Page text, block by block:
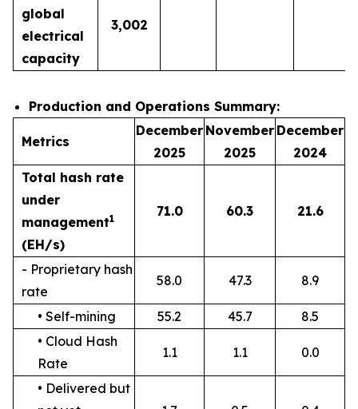
global
electrical
capacity
3,002
Production and Operations Summary:
Metrics
December
2025
November
2025
December
2024
Total hash rate
under
management1
(EH/s)
71.0 60.3 21.6
- Proprietary hash
rate
58.0 47.3 8.9
• Self-mining 55.2 45.7
8.5
• Cloud Hash
Rate
1.1 1.1 0.0
• Delivered but